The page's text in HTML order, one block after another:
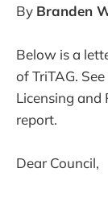
By Branden
Below is a
of TriTAG.
Licensing and
report.
Dear Council,